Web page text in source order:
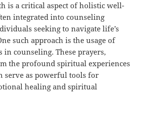
is a critical aspect of holistic well-
integrated into counseling
seeking to navigate life’s
such approach is the usage of
counseling. These prayers,
the profound spiritual experiences
serve as powerful tools for
healing and spiritual